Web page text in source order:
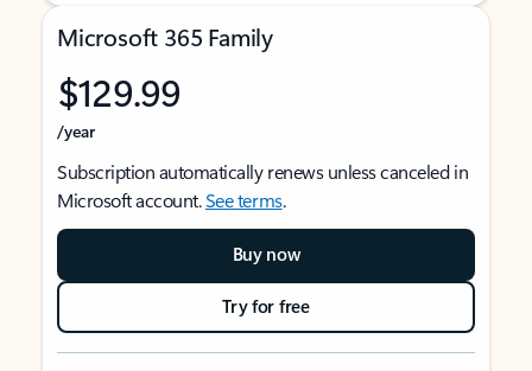
Microsoft 365 Family
$129.99
/year
Subscription automatically renews unless canceled in
Microsoft account.See terms.
Buy now
Try for free